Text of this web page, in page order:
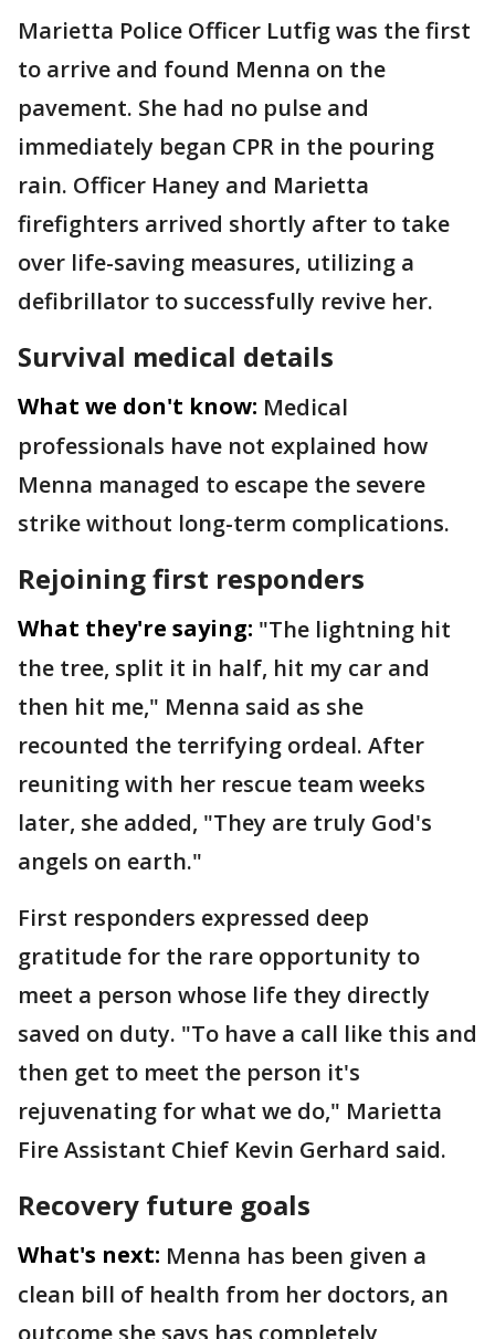
Marietta Police Officer Lutfig was the first
to arrive and found Menna on the
pavement. She had no pulse and
immediately began CPR in the pouring
rain. Officer Haney and Marietta
firefighters arrived shortly after to take
over life-saving measures, utilizing a
defibrillator to successfully revive her.
Survival medical details
What we don't know: Medical
professionals have not explained how
Menna managed to escape the severe
strike without long-term complications.
Rejoining first responders
What they're saying: "The lightning hit
the tree, split it in half, hit my car and
then hit me," Menna said as she
recounted the terrifying ordeal. After
reuniting with her rescue team weeks
later, she added, "They are truly God's
angels on earth."
First responders expressed deep
gratitude for the rare opportunity to
meet a person whose life they directly
saved on duty. "To have a call like this and
then get to meet the person it's
rejuvenating for what we do," Marietta
Fire Assistant Chief Kevin Gerhard said.
Recovery future goals
What's next: Menna has been given a
clean bill of health from her doctors, an
outcome she says has completely